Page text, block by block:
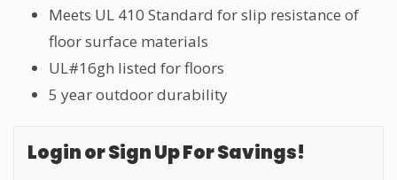
Meets UL 410 Standard for slip resistance of
floor surface materials
UL#16gh listed for floors
5 year outdoor durability
Login or Sign Up For Savings!